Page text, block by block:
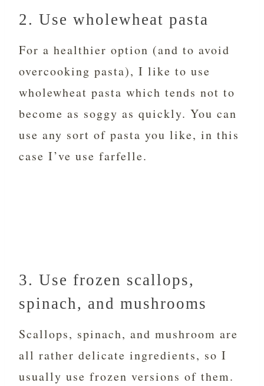
2. Use wholewheat pasta
For a healthier option (and to avoid
overcooking pasta), I like to use
wholewheat pasta which tends not to
become as soggy as quickly. You can
use any sort of pasta you like, in this
case I’ve use farfelle.
3. Use frozen scallops,
spinach, and mushrooms
Scallops, spinach, and mushroom are
all rather delicate ingredients, so I
usually use frozen versions of them.